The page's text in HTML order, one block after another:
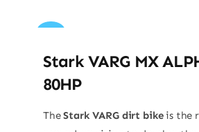
Sale!
Stark VARG MX
80HP
TheStark VARG dirt bikeis the